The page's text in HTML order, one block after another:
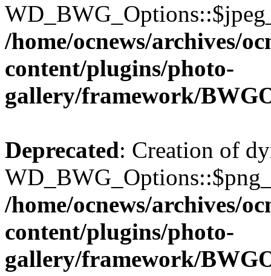
/home/ocnews/archives/
content/plugins/photo-
gallery/framework/
Deprecated: Creation of
/home/ocnews/archives/
content/plugins/photo-
gallery/framework/